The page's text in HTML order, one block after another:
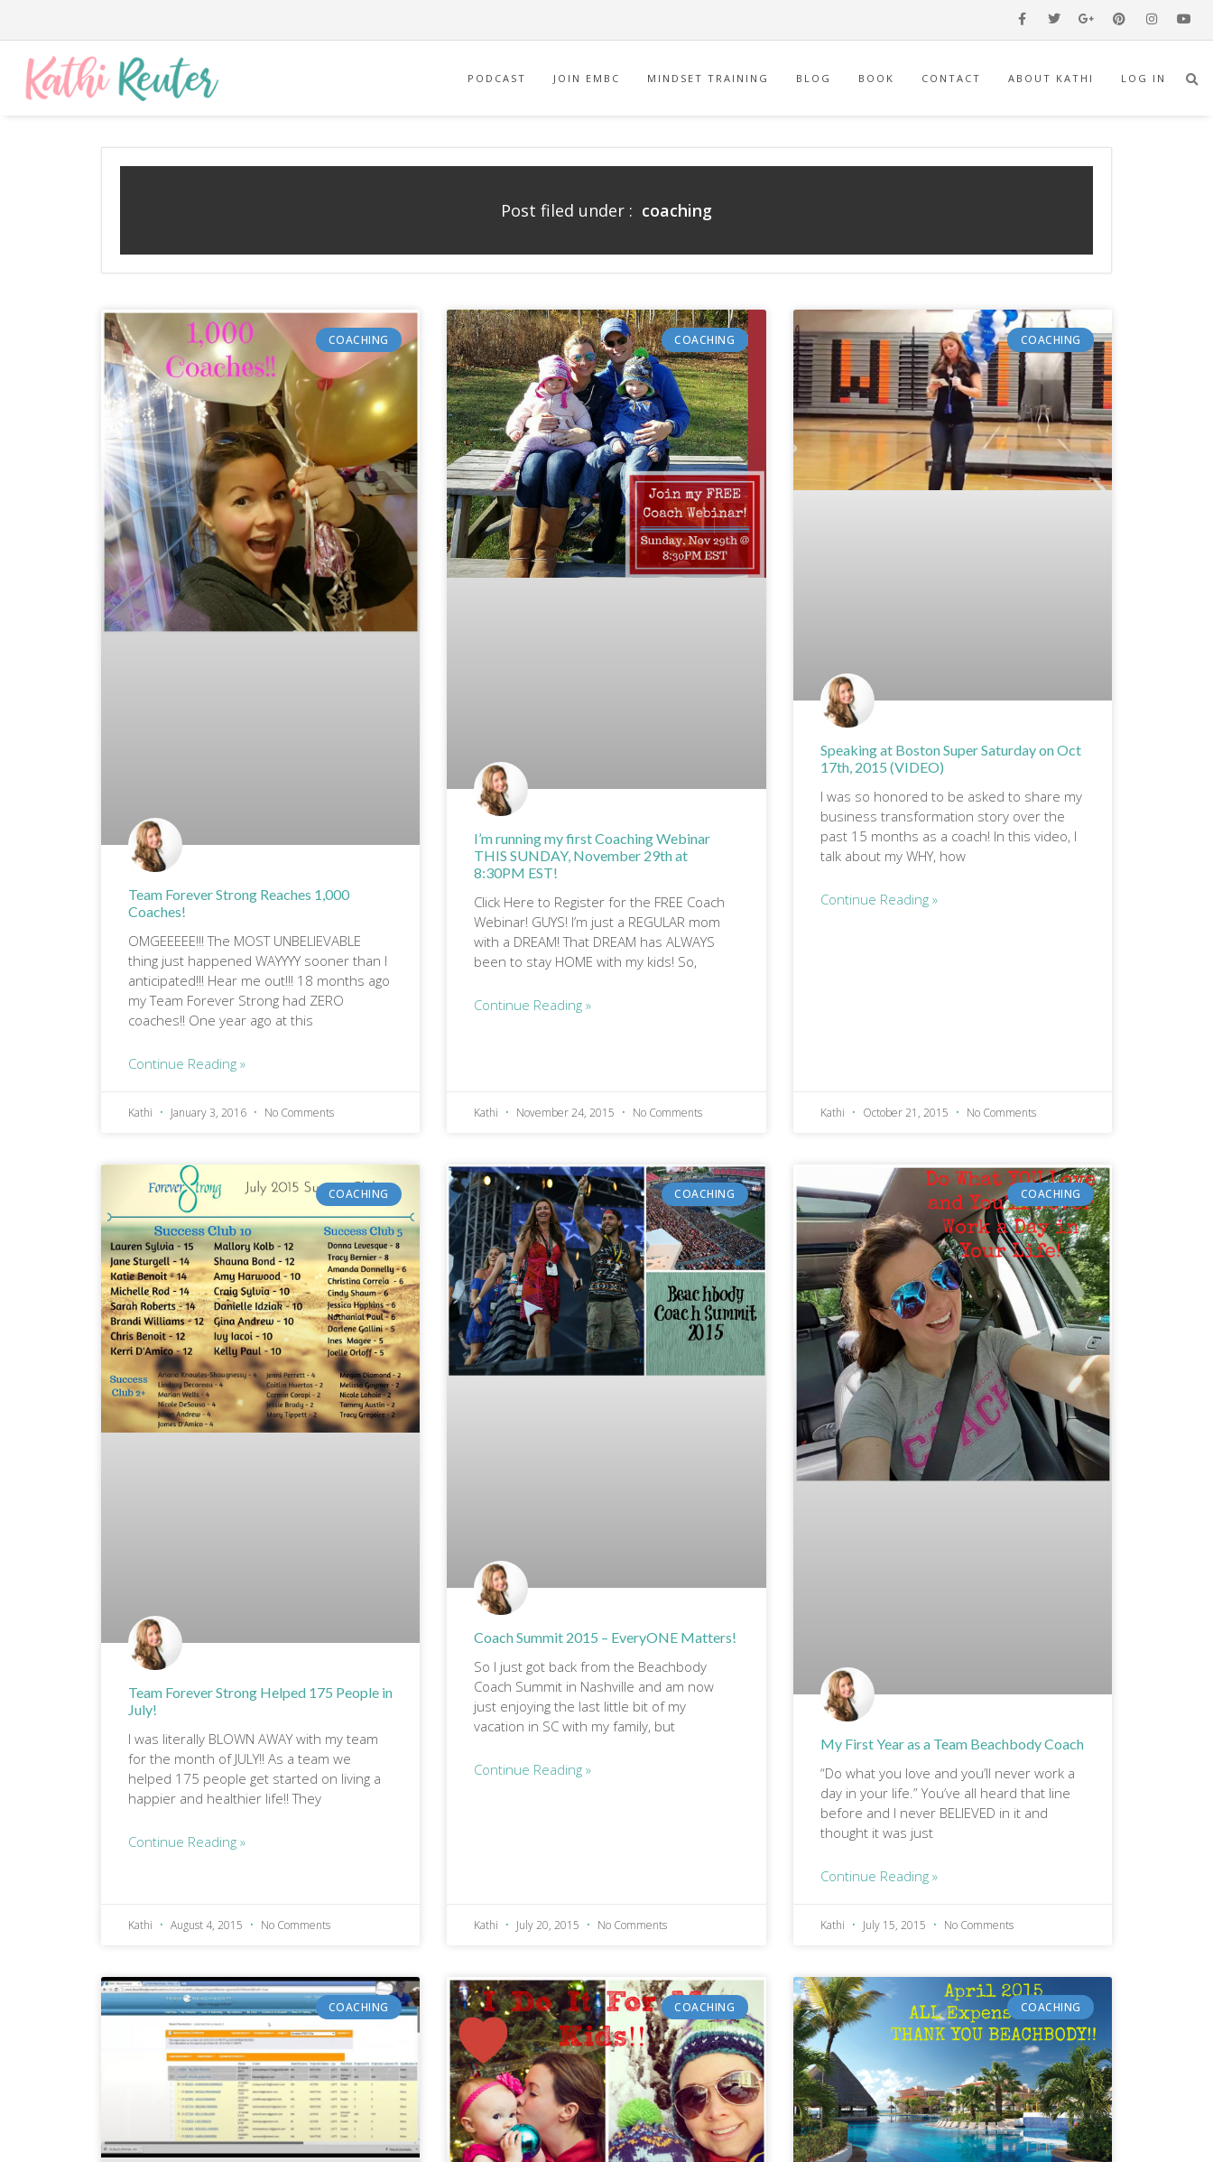
PODCAST JOIN EMBC MINDSET TRAINING BLOG BOOK CONTACT ABOUT KATHI LOG IN
Post filed under : coaching
COACHING
Team Forever Strong Reaches 1,000
Coaches!
OMGEEEEE!!! The MOST UNBELIEVABLE
thing just happened WAYYYY sooner than I
anticipated!!! Hear me out!!! 18 months ago
my Team Forever Strong had ZERO
coaches!! One year ago at this
Continue Reading »
Kathi January 3, 2016 No Comments
COACHING
I’m running my first Coaching Webinar
THIS SUNDAY, November 29th at
8:30PM EST!
Click Here to Register for the FREE Coach
Webinar! GUYS! I’m just a REGULAR mom
with a DREAM! That DREAM has ALWAYS
been to stay HOME with my kids! So,
Continue Reading »
Kathi November 24, 2015 No Comments
COACHING
Speaking at Boston Super Saturday on Oct
17th, 2015 (VIDEO)
I was so honored to be asked to share my
business transformation story over the
past 15 months as a coach! In this video, I
talk about my WHY, how
Continue Reading »
Kathi October 21, 2015 No Comments
COACHING
Team Forever Strong Helped 175 People in
July!
I was literally BLOWN AWAY with my team
for the month of JULY!! As a team we
helped 175 people get started on living a
happier and healthier life!! They
Continue Reading »
Kathi August 4, 2015 No Comments
COACHING
Coach Summit 2015 – EveryONE Matters!
So I just got back from the Beachbody
Coach Summit in Nashville and am now
just enjoying the last little bit of my
vacation in SC with my family, but
Continue Reading »
Kathi July 20, 2015 No Comments
COACHING
My First Year as a Team Beachbody Coach
“Do what you love and you’ll never work a
day in your life.” You’ve all heard that line
before and I never BELIEVED in it and
thought it was just
Continue Reading »
Kathi July 15, 2015 No Comments
COACHING COACHING COACHING